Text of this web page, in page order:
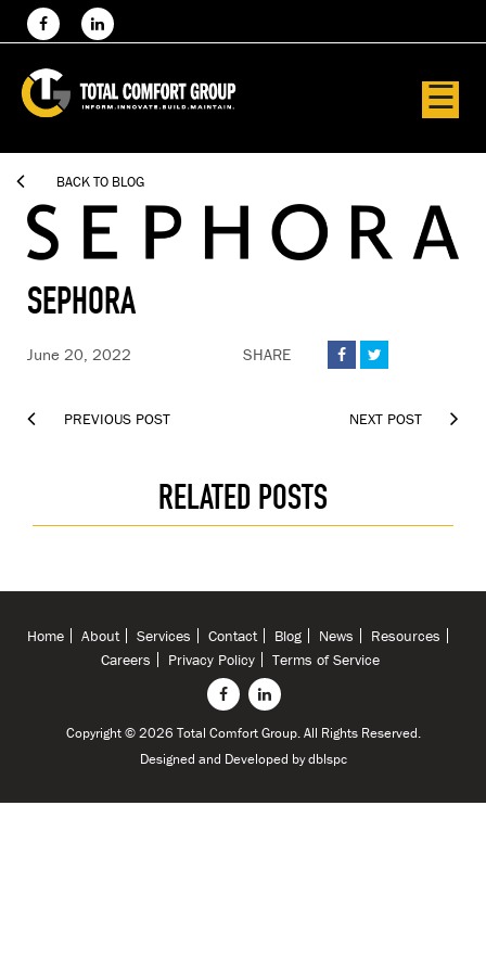
☰
 BACK TO BLOG
SEPHORA
June 20, 2022 SHARE  
 PREVIOUS POST NEXT POST 
RELATED POSTS
Home About Services Contact Blog News
Resources
Careers
Privacy Policy Terms of Service
Copyright © 2026 Total Comfort Group. All Rights Reserved.
Designed and Developed bydblspc